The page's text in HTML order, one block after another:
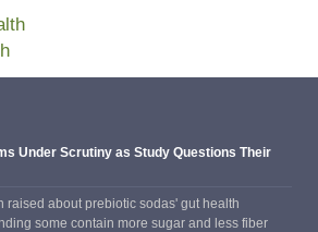
Under Scrutiny as Study Questions Their
raised about prebiotic sodas' gut health
some contain more sugar and less fiber